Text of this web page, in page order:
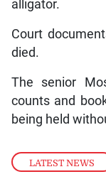
LATEST NEWS
alligator.
Court
died.
The senior
counts and
being held